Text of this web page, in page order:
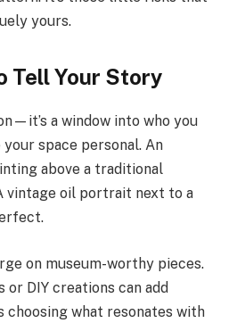
yours.
Tell Your Story
a window into who you
space personal. An
above a traditional
vintage oil portrait next to a
on museum-worthy pieces.
DIY creations can add
choosing what resonates with